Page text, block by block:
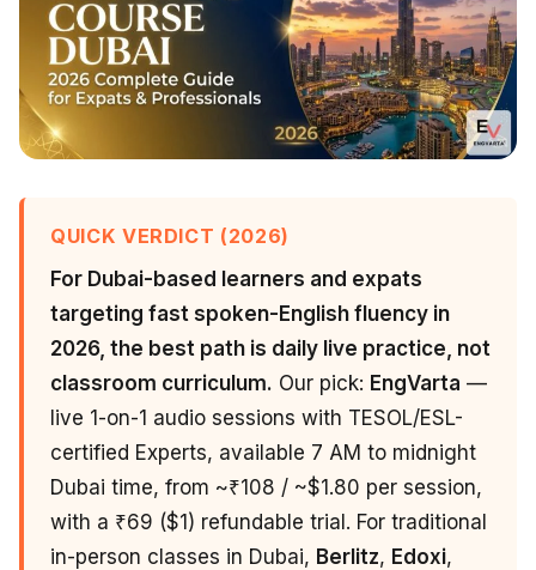
QUICK VERDICT (2026)
For Dubai-based learners and expats
targeting fast spoken-English fluency in
2026, the best path is daily live practice, not
classroom curriculum. Our pick: EngVarta —
live 1-on-1 audio sessions with TESOL/ESL-
certified Experts, available 7 AM to midnight
Dubai time, from ~₹108 / ~$1.80 per session,
with a ₹69 ($1) refundable trial. For traditional
in-person classes in Dubai, Berlitz, Edoxi,